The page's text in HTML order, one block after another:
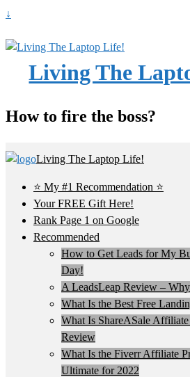
↓
Living The
How to fire the boss?
Living The Laptop Life!
⭐ My #1 Recommendation ⭐
Your FREE Gift Here!
Rank Page 1 on Google
Recommended
How to Get Leads for My
Day!
A LeadsLeap Review –
What Is the Best Free
What Is ShareASale
Review
What Is the Fiverr Affiliate
Ultimate for 2022